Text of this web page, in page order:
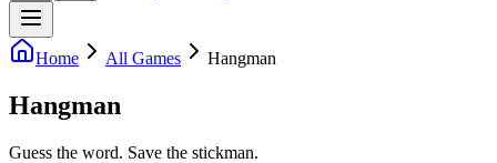
Home All Games Hangman
Hangman
Guess the word. Save the stickman.